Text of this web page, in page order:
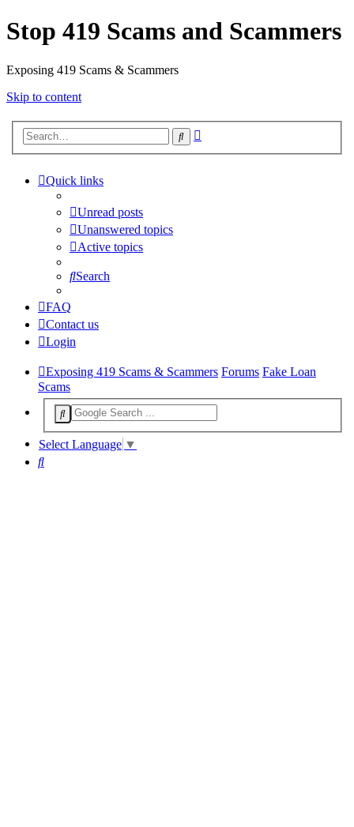
Stop 419 Scams and Scammers
Exposing 419 Scams & Scammers
Skip to content
Search
Quick links
Unread posts
Unanswered topics
Active topics
Search
FAQ
Contact us
Login
Exposing 419 Scams & Scammers Forums Fake Loan
Scams
Select Language ▼
Search